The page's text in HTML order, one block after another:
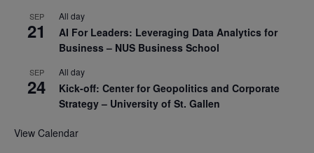
SEP
21
All day
AI For Leaders: Leveraging Data Analytics for
Business – NUS Business School
SEP
24
All day
Kick-off: Center for Geopolitics and Corporate
Strategy – University of St. Gallen
View Calendar